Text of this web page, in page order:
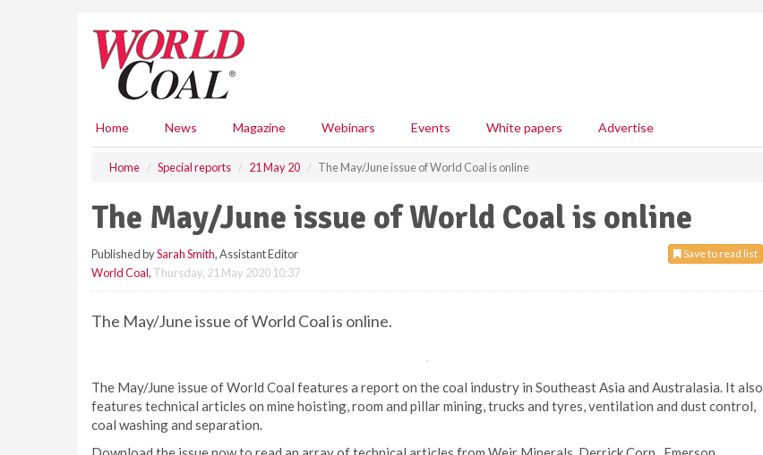
Home News Magazine Webinars Events White papers Advertise
Home Special reports 21 May 20 The May/June issue of World Coal is online
The May/June issue of World Coal is online
Save to read list
Published bySarah Smith, Assistant Editor
World Coal, Thursday, 21 May 2020 10:37
The May/June issue of World Coal is online.
The May/June issue of World Coal features a report on the coal industry in Southeast Asia and Australasia. It also
features technical articles on mine hoisting, room and pillar mining, trucks and tyres, ventilation and dust control,
coal washing and separation.